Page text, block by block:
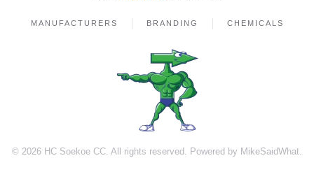
MANUFACTURERS BRANDING CHEMICALS
© 2026 HC Soekoe CC. All rights reserved. Powered by MikeSaidWhat.